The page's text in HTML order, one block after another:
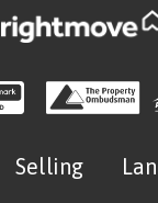
Selling